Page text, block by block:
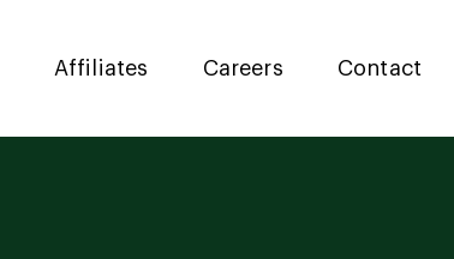
Affiliates Careers Contact